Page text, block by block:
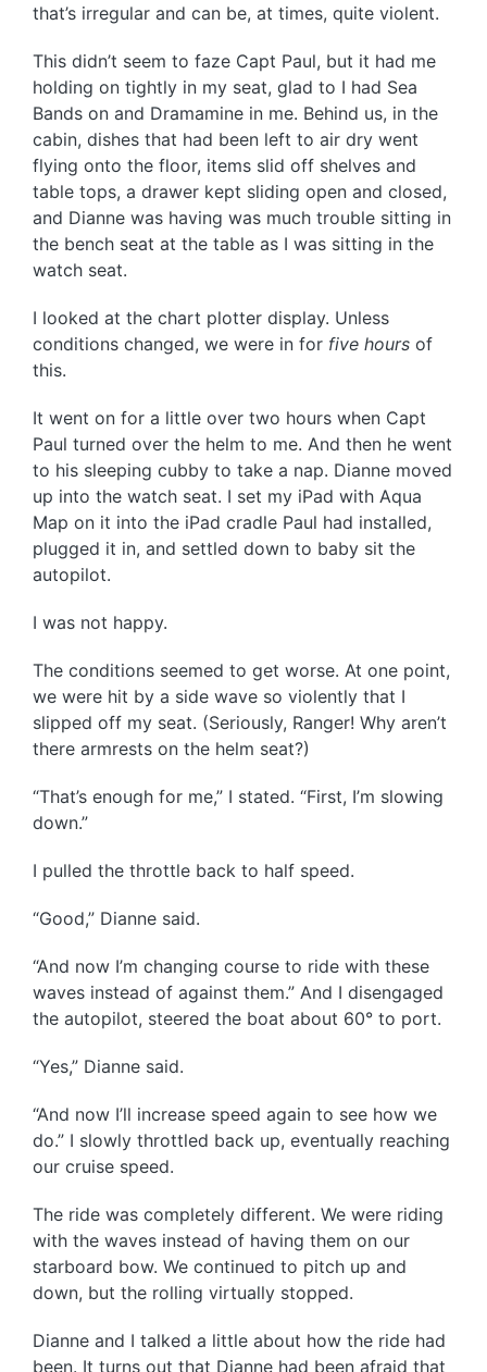
that’s irregular and can be, at times, quite violent.
This didn’t seem to faze Capt Paul, but it had me
holding on tightly in my seat, glad to I had Sea
Bands on and Dramamine in me. Behind us, in the
cabin, dishes that had been left to air dry went
flying onto the floor, items slid off shelves and
table tops, a drawer kept sliding open and closed,
and Dianne was having was much trouble sitting in
the bench seat at the table as I was sitting in the
watch seat.
I looked at the chart plotter display. Unless
conditions changed, we were in for five hours of
this.
It went on for a little over two hours when Capt
Paul turned over the helm to me. And then he went
to his sleeping cubby to take a nap. Dianne moved
up into the watch seat. I set my iPad with Aqua
Map on it into the iPad cradle Paul had installed,
plugged it in, and settled down to baby sit the
autopilot.
I was not happy.
The conditions seemed to get worse. At one point,
we were hit by a side wave so violently that I
slipped off my seat. (Seriously, Ranger! Why aren’t
there armrests on the helm seat?)
“That’s enough for me,” I stated. “First, I’m slowing
down.”
I pulled the throttle back to half speed.
“Good,” Dianne said.
“And now I’m changing course to ride with these
waves instead of against them.” And I disengaged
the autopilot, steered the boat about 60° to port.
“Yes,” Dianne said.
“And now I’ll increase speed again to see how we
do.” I slowly throttled back up, eventually reaching
our cruise speed.
The ride was completely different. We were riding
with the waves instead of having them on our
starboard bow. We continued to pitch up and
down, but the rolling virtually stopped.
Dianne and I talked a little about how the ride had
been. It turns out that Dianne had been afraid that